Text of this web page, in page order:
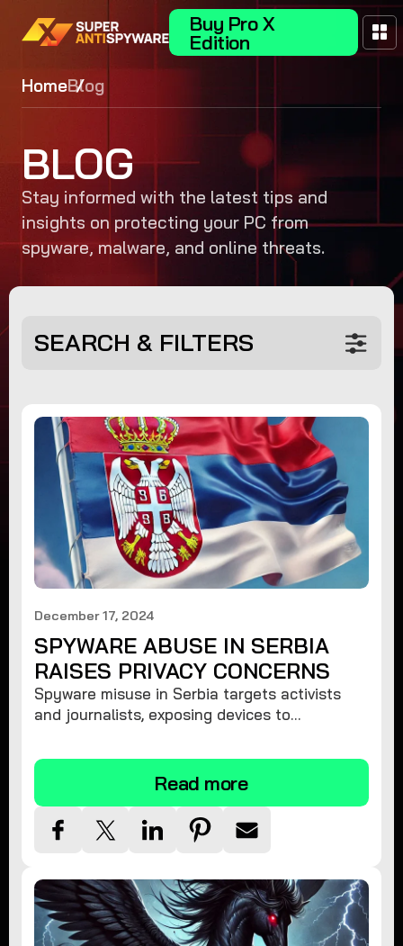
Buy Pro X
Edition
HomeBlog
BLOG
Stay informed with the latest tips and
insights on protecting your PC from
spyware, malware, and online threats.
SEARCH & FILTERS
December 17, 2024
SPYWARE ABUSE IN SERBIA
RAISES PRIVACY CONCERNS
Spyware misuse in Serbia targets activists
and journalists, exposing devices to
privacy and remove spyware.
Read more